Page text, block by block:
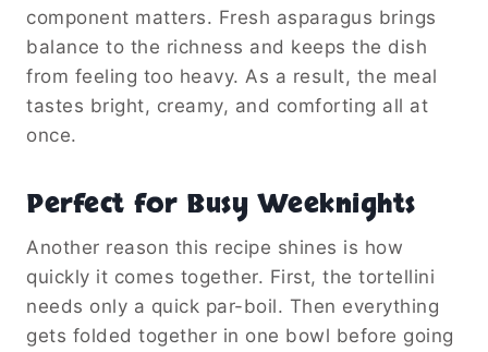
component matters. Fresh asparagus brings
balance to the richness and keeps the dish
from feeling too heavy. As a result, the meal
tastes bright, creamy, and comforting all at
once.
Perfect for Busy Weeknights
Another reason this recipe shines is how
quickly it comes together. First, the tortellini
needs only a quick par-boil. Then everything
gets folded together in one bowl before going